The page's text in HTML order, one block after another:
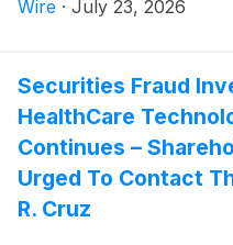
January, 2026 initial
securities between
2026, inclusive (the
investors have until
plaintiff motion. Plaintiff
10(b) and 20(a) of the
Wire · July 23, 2026
Securities Fraud
HealthCare
Continues –
Urged To Contact
R. Cruz